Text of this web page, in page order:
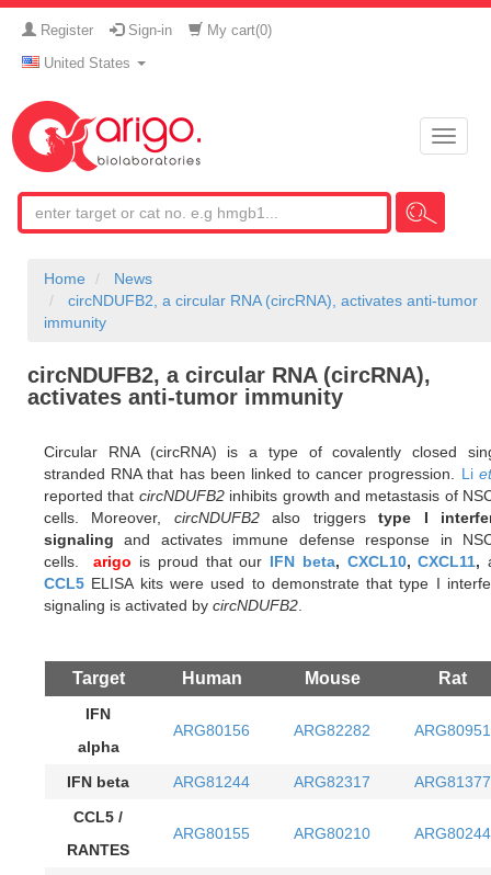
Register Sign-in My cart(0)
United States
Toggle
Home
News
circNDUFB2, a circular RNA (circRNA), activates anti-tumor
immunity
circNDUFB2, a circular RNA (circRNA),
activates anti-tumor immunity
Circular RNA (circRNA) is a type of covalently closed
stranded RNA that has been linked to cancer progression. Li
reported that circNDUFB2inhibits growth and metastasis of
cells. Moreover, circNDUFB2also triggerstype I
signaling and activates immune defense response in
cells.arigo is proud that our IFN beta, CXCL10,CXCL11,
CCL5 ELISA kits were used to demonstrate that type I
signaling is activated by circNDUFB2.
Target Human Mouse Rat
IFN
alpha
ARG80156 ARG82282 ARG80951
IFN beta ARG81244 ARG82317
ARG81377
CCL5 /
RANTES
ARG80155 ARG80210 ARG80244